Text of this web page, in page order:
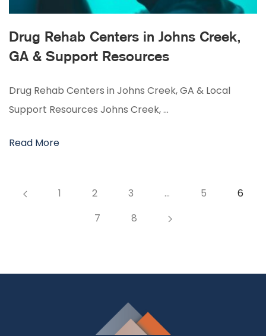
Drug Rehab Centers in Johns Creek,
GA & Support Resources
Drug Rehab Centers in Johns Creek, GA & Local
Support Resources Johns Creek, …
Read More
1 2 3 … 5
6
7
8